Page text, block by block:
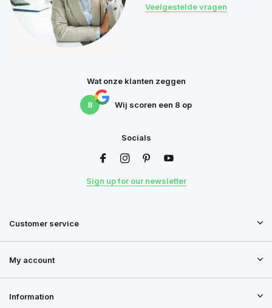
Veelgestelde vragen
Wat onze klanten zeggen
8 Wij scoren een 8 op
Socials
Sign up for our newsletter
Customer service
My account
Information